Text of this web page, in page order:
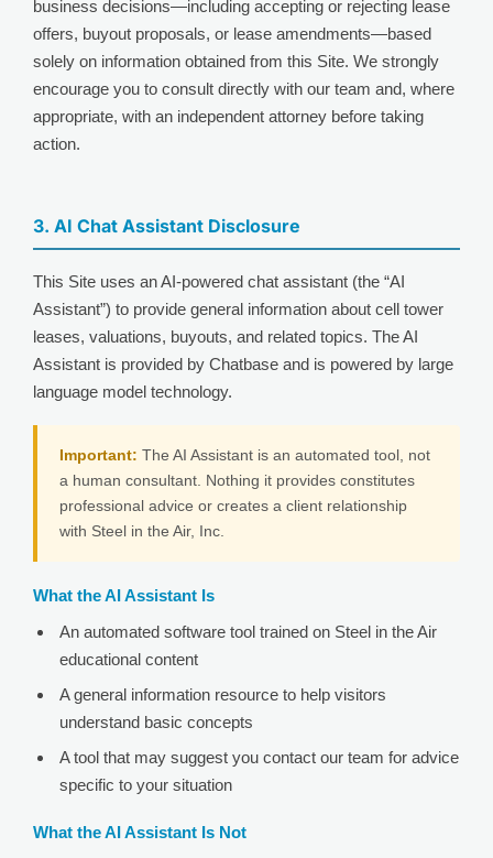
business decisions—including accepting or rejecting lease
offers, buyout proposals, or lease amendments—based
solely on information obtained from this Site. We strongly
encourage you to consult directly with our team and, where
appropriate, with an independent attorney before taking
action.
3. AI Chat Assistant Disclosure
This Site uses an AI-powered chat assistant (the “AI
Assistant”) to provide general information about cell tower
leases, valuations, buyouts, and related topics. The AI
Assistant is provided by Chatbase and is powered by large
language model technology.
Important: The AI Assistant is an automated tool, not
a human consultant. Nothing it provides constitutes
professional advice or creates a client relationship
with Steel in the Air, Inc.
What the AI Assistant Is
An automated software tool trained on Steel in the Air
educational content
A general information resource to help visitors
understand basic concepts
A tool that may suggest you contact our team for advice
specific to your situation
What the AI Assistant Is Not